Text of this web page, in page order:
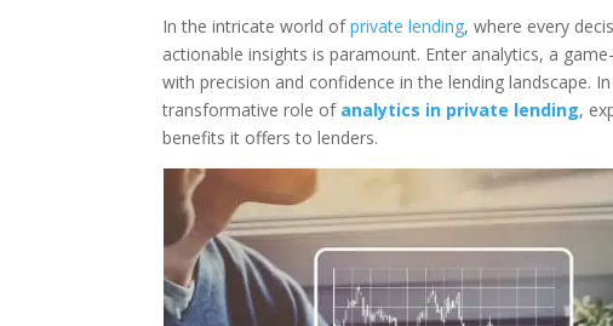
In the intricate world ofprivate lending, where every
actionable insights is paramount. Enter analytics, a
with precision and confidence in the lending landscape.
transformative role of analytics in private lending,
benefits it offers to lenders.